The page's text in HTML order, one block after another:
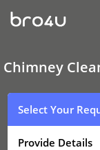
Chimney
Cleaning
In
Hyderabad
Chimney
Select Your
Provide Details